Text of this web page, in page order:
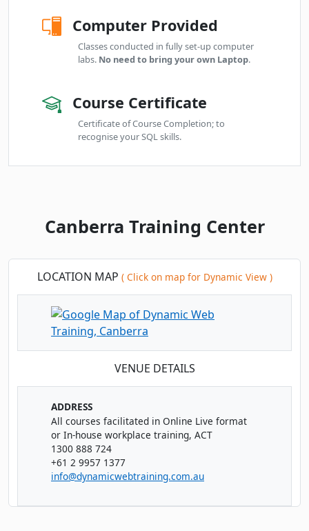
Computer Provided
Classes conducted in fully set-up computer
labs. No need to bring your own Laptop.
Course Certificate
Certificate of Course Completion; to
recognise your SQL skills.
Canberra Training Center
VENUE DETAILS
ADDRESS
All courses facilitated in Online Live format
or In-house workplace training, ACT
1300 888 724
+61 2 9957 1377
info@dynamicwebtraining.com.au
LOCATION MAP ( Click on map for Dynamic View )